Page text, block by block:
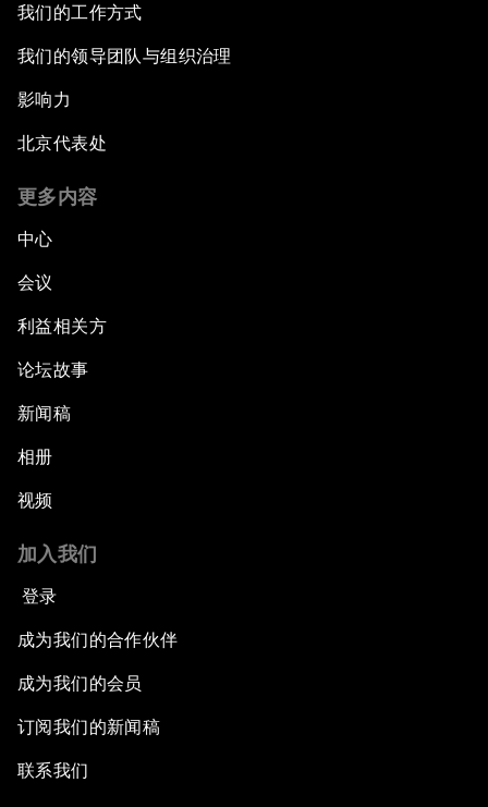
我们的工作方式
我们的领导团队与组织治理
影响力
北京代表处
更多内容
中心
会议
利益相关方
论坛故事
新闻稿
相册
视频
加入我们
登录
成为我们的合作伙伴
成为我们的会员
订阅我们的新闻稿
联系我们